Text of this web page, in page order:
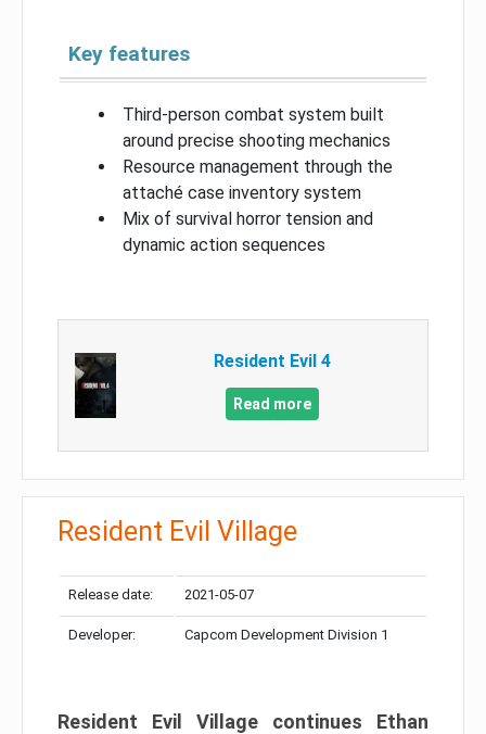
Key features
Third-person combat system built
around precise shooting mechanics
Resource management through the
attaché case inventory system
Mix of survival horror tension and
dynamic action sequences
Resident Evil 4
Read more
Resident Evil Village
Release date: 2021-05-07
Developer: Capcom Development Division 1
Resident Evil Village continues Ethan